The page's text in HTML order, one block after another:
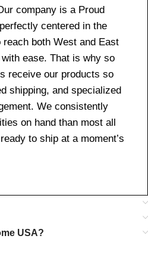
company is a Proud
centered in the
both West and East
ease. That is why so
receive our products so
shipping, and specialized
We consistently
on hand than most all
to ship at a moment’s
USA?